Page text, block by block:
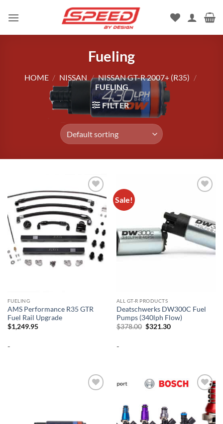
Fueling
HOME / NISSAN / NISSAN GT-R 2007+ (R35) /
FUELING
FILTER
Add to
wishlist
FUELING
AMS Performance R35 GTR
Fuel Rail Upgrade
$1,249.95
-
Sale!
ALL GT-R PRODUCTS
Deatschwerks DW300C Fuel
Pumps (340lph Flow)
$378.00 Original
$321.30Current
-
Add to
wishlist